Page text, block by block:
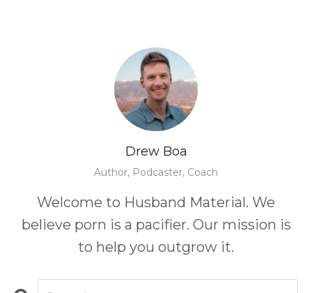
Drew Boa
Author, Podcaster, Coach
Welcome to Husband Material. We
believe porn is a pacifier. Our mission is
to help you outgrow it.